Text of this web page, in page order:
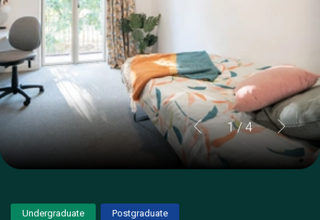
Undergraduate Postgraduate
1/ 4